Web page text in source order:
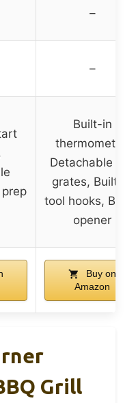
–
–
Built-in
thermometer,
Detachable grill
grates, Built-in
tool hooks,
opener
Buy on
Amazon
Grill